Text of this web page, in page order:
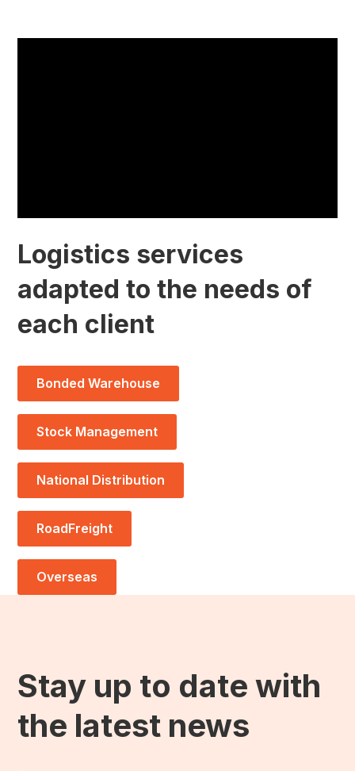
Logistics services
adapted to the needs of
each client
Bonded Warehouse
Stock Management
National Distribution
RoadFreight
Overseas
Stay up to date with
the latest news